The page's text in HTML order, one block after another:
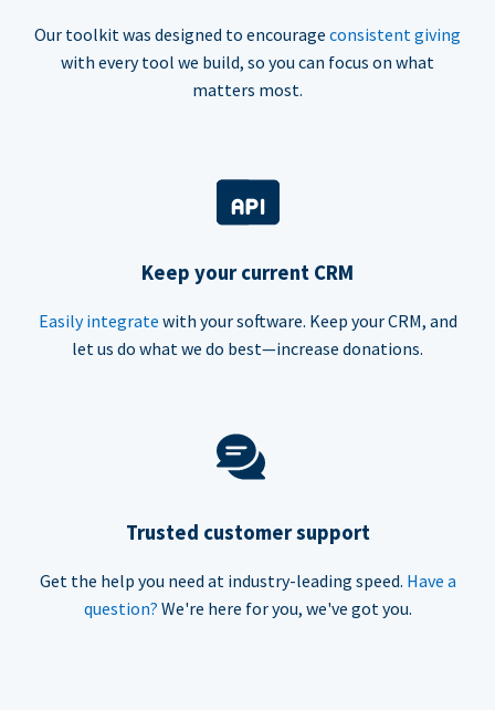
Our toolkit was designed to encourage consistent giving
with every tool we build, so you can focus on what
matters most.
Keep your current CRM
Easily integrate with your software. Keep your CRM, and
let us do what we do best—increase donations.
Trusted customer support
Get the help you need at industry-leading speed. Have a
question? We're here for you, we've got you.